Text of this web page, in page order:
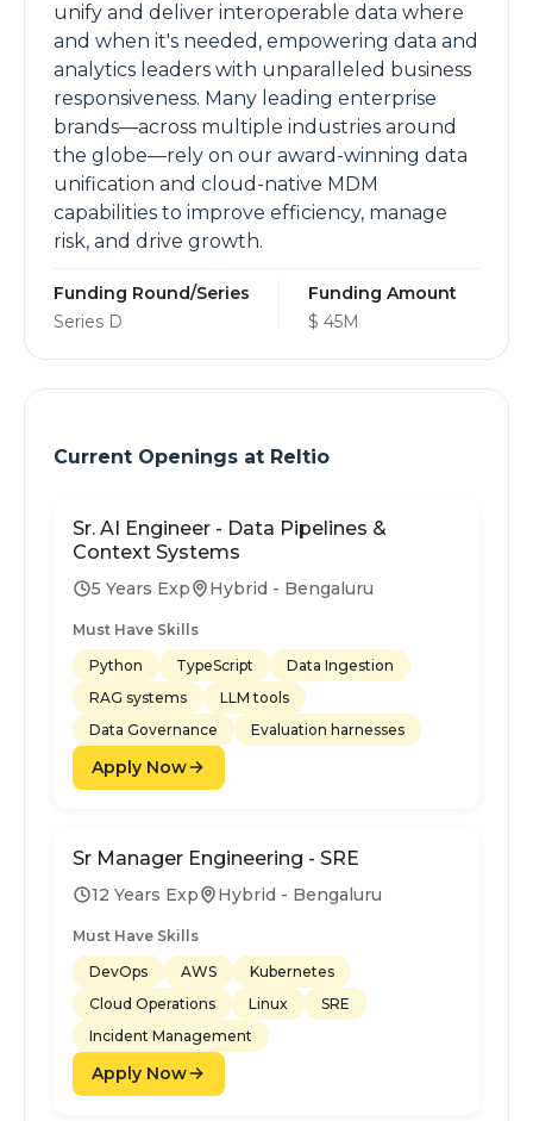
unify and deliver interoperable data where
and when it's needed, empowering data and
analytics leaders with unparalleled business
responsiveness. Many leading enterprise
brands—across multiple industries around
the globe—rely on our award-winning data
unification and cloud-native MDM
capabilities to improve efficiency, manage
risk, and drive growth.
Funding Round/Series
Series D
Funding Amount
$ 45M
Current Openings at Reltio
Sr. AI Engineer - Data Pipelines &
Context Systems
5 Years Exp Hybrid - Bengaluru
Must Have Skills
Python
TypeScript
Data Ingestion
RAG systems
LLM tools
Data Governance
Evaluation harnesses
Apply Now
Sr Manager Engineering - SRE
12 Years Exp Hybrid - Bengaluru
Must Have Skills
DevOps
AWS
Kubernetes
Cloud Operations
Linux
SRE
Incident Management
Apply Now